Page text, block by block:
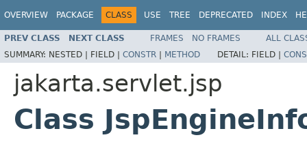
OVERVIEW PACKAGE CLASS USE TREE DEPRECATED INDEX
PREV CLASS NEXT CLASS FRAMES NO FRAMES
ALL
SUMMARY: NESTED | FIELD | CONSTR | METHOD DETAIL: FIELD |
jakarta.servlet.jsp
Class